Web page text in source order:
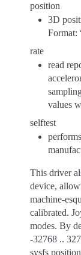
position
3D
Format:
rate
read
values
selftest
This driver
device,
machine-
calibrated.
modes. By
-32768 ..
sysfs